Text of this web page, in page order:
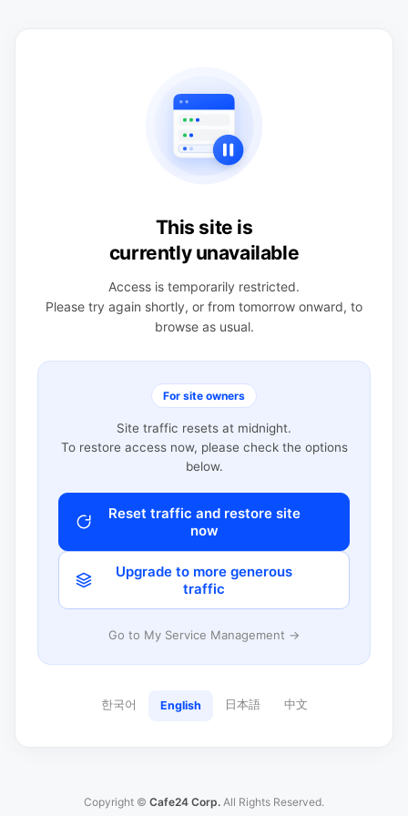
This site is
currently unavailable
Access is temporarily restricted.
Please try again shortly, or from tomorrow onward, to
browse as usual.
For site owners
Site traffic resets at midnight.
To restore access now, please check the options
below.
Reset traffic and restore site
now
Upgrade to more generous
traffic
Go to My Service Management →
한국어 English 日本語 中文
Copyright © Cafe24 Corp. All Rights Reserved.